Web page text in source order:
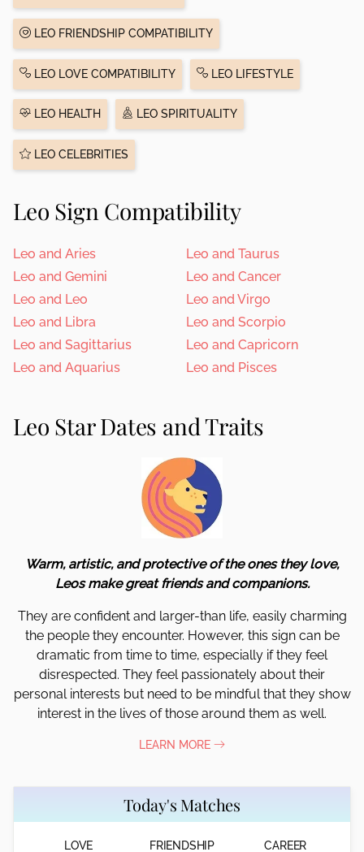
LEO FRIENDSHIP COMPATIBILITY
LEO LOVE COMPATIBILITY LEO LIFESTYLE
LEO HEALTH LEO SPIRITUALITY
LEO CELEBRITIES
Leo Sign Compatibility
Leo and Aries
Leo and Taurus
Leo and Gemini
Leo and Cancer
Leo and Leo
Leo and Virgo
Leo and Libra
Leo and Scorpio
Leo and Sagittarius
Leo and Capricorn
Leo and Aquarius
Leo and Pisces
Leo Star Dates and Traits
Warm, artistic, and protective of the ones they love,
Leos make great friends and companions.
They are confident and larger-than life, easily charming
the people they encounter. However, this sign can be
dramatic from time to time, especially if they feel
disrespected. They feel passionately about their
personal interests but need to be mindful that they show
interest in the lives of those around them as well.
LEARN MORE
Today's Matches
LOVE FRIENDSHIP CAREER